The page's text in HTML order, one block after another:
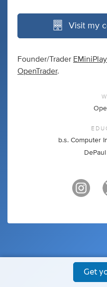
Visit my
Founder/Trader
OpenTrader.
b.s. Computer
Get